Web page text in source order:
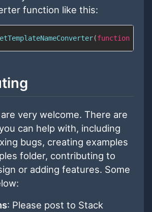
function like this:
(function
very welcome. There are
can help with, including
bugs, creating examples
folder, contributing to
or adding features. Some
: Please post to Stack